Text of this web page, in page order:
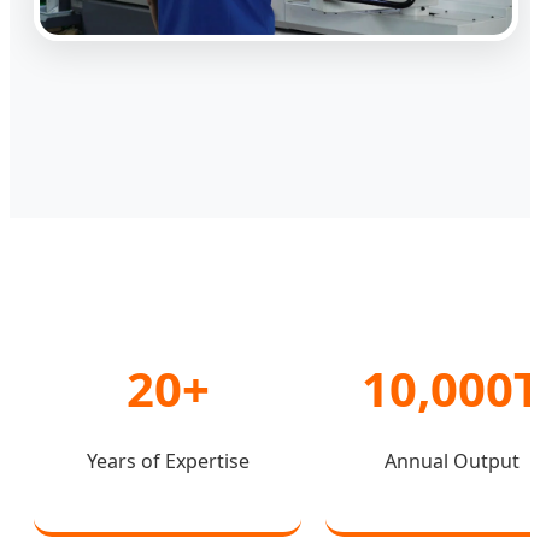
20+
Years of Expertise
10,000T
Annual Output